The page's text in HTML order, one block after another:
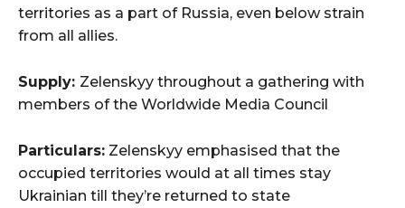
territories as a part of Russia, even below strain
from all allies.
Supply: Zelenskyy throughout a gathering with
members of the Worldwide Media Council
Particulars: Zelenskyy emphasised that the
occupied territories would at all times stay
Ukrainian till they’re returned to state